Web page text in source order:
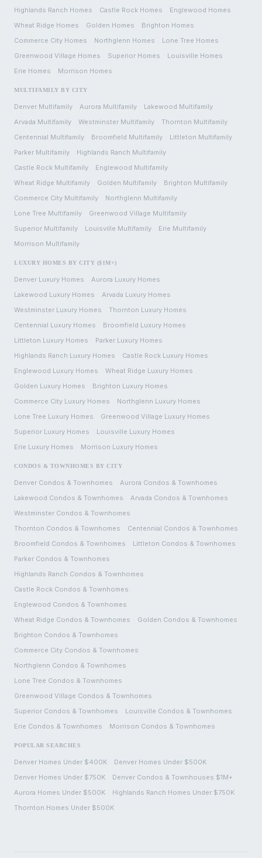
Highlands Ranch Homes Castle Rock Homes Englewood Homes
Wheat Ridge Homes Golden Homes Brighton Homes
Commerce City Homes Northglenn Homes Lone Tree Homes
Greenwood Village Homes Superior Homes Louisville Homes
Erie Homes Morrison Homes
MULTIFAMILY BY CITY
Denver Multifamily Aurora Multifamily Lakewood Multifamily
Arvada Multifamily Westminster Multifamily Thornton Multifamily
Centennial Multifamily Broomfield Multifamily Littleton Multifamily
Parker Multifamily Highlands Ranch Multifamily
Castle Rock Multifamily Englewood Multifamily
Wheat Ridge Multifamily Golden Multifamily Brighton Multifamily
Commerce City Multifamily Northglenn Multifamily
Lone Tree Multifamily Greenwood Village Multifamily
Superior Multifamily Louisville Multifamily Erie Multifamily
Morrison Multifamily
LUXURY HOMES BY CITY ($1M+)
Denver Luxury Homes Aurora Luxury Homes
Lakewood Luxury Homes Arvada Luxury Homes
Westminster Luxury Homes Thornton Luxury Homes
Centennial Luxury Homes Broomfield Luxury Homes
Littleton Luxury Homes Parker Luxury Homes
Highlands Ranch Luxury Homes Castle Rock Luxury Homes
Englewood Luxury Homes Wheat Ridge Luxury Homes
Golden Luxury Homes Brighton Luxury Homes
Commerce City Luxury Homes Northglenn Luxury Homes
Lone Tree Luxury Homes Greenwood Village Luxury Homes
Superior Luxury Homes Louisville Luxury Homes
Erie Luxury Homes Morrison Luxury Homes
CONDOS & TOWNHOMES BY CITY
Denver Condos & Townhomes Aurora Condos & Townhomes
Lakewood Condos & Townhomes Arvada Condos & Townhomes
Westminster Condos & Townhomes
Thornton Condos & Townhomes Centennial Condos & Townhomes
Broomfield Condos & Townhomes Littleton Condos & Townhomes
Parker Condos & Townhomes
Highlands Ranch Condos & Townhomes
Castle Rock Condos & Townhomes
Englewood Condos & Townhomes
Wheat Ridge Condos & Townhomes Golden Condos & Townhomes
Brighton Condos & Townhomes
Commerce City Condos & Townhomes
Northglenn Condos & Townhomes
Lone Tree Condos & Townhomes
Greenwood Village Condos & Townhomes
Superior Condos & Townhomes Louisville Condos & Townhomes
Erie Condos & Townhomes Morrison Condos & Townhomes
POPULAR SEARCHES
Denver Homes Under $400K
Denver Homes Under $500K
Denver Homes Under $750K
Denver Condos & Townhouses $1M+
Aurora Homes Under $500K
Highlands Ranch Homes Under $750K
Thornton Homes Under $500K